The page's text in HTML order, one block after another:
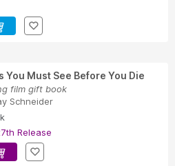
You Must See Before You Die
film gift book
Schneider
Release